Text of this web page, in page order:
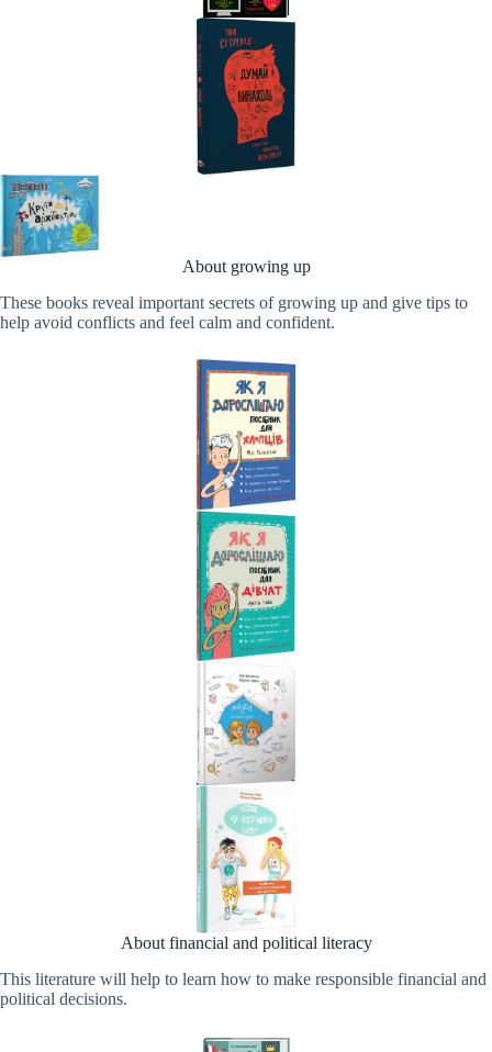
About growing up
These books reveal important secrets of growing up and give tips to
help avoid conflicts and feel calm and confident.
About financial and political literacy
This literature will help to learn how to make responsible financial and
political decisions.